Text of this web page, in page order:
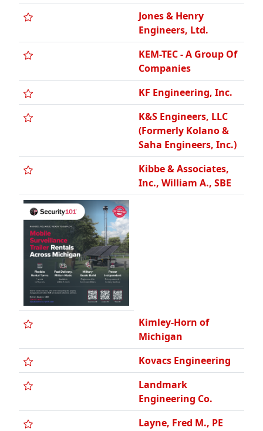
KEM-TEC - A Group Of
Companies
KF Engineering, Inc.
K&S Engineers, LLC
(Formerly Kolano &
Saha Engineers, Inc.)
Kibbe & Associates,
Inc., William A., SBE
Landmark
Engineering Co.
Layne, Fred M., PE
Lehner Associates,
Inc.